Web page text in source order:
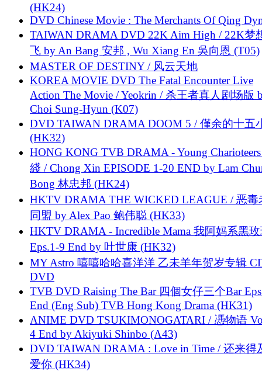
(HK24)
DVD Chinese Movie : The Merchants Of Qing
TAIWAN DRAMA DVD 22K Aim High / 22K梦
飞 by An Bang 安邦 , Wu Xiang En 吳向恩 (T05)
MASTER OF DESTINY / 风云天地
KOREA MOVIE DVD The Fatal Encounter Live
Action The Movie / Yeokrin / 杀王者真人剧场版
Choi Sung-Hyun (K07)
DVD TAIWAN DRAMA DOOM 5 / 僅余的十五
(HK32)
HONG KONG TVB DRAMA - Young
綫 / Chong Xin EPISODE 1-20 END by Lam
Bong 林忠邦 (HK24)
HKTV DRAMA THE WICKED LEAGUE / 恶毒
同盟 by Alex Pao 鲍伟聪 (HK33)
HKTV DRAMA - Incredible Mama 我阿妈系黑
Eps.1-9 End by 叶世康 (HK32)
MY Astro 嘻嘻哈哈喜洋洋 乙未羊年贺岁专辑
DVD
TVB DVD Raising The Bar 四個女仔三个Bar
End (Eng Sub) TVB Hong Kong Drama (HK31)
ANIME DVD TSUKIMONOGATARI / 慿物语
4 End by Akiyuki Shinbo (A43)
DVD TAIWAN DRAMA : Love in Time / 还来得
爱你 (HK34)